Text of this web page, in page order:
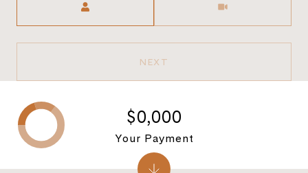
NEXT
$0,000
Your Payment